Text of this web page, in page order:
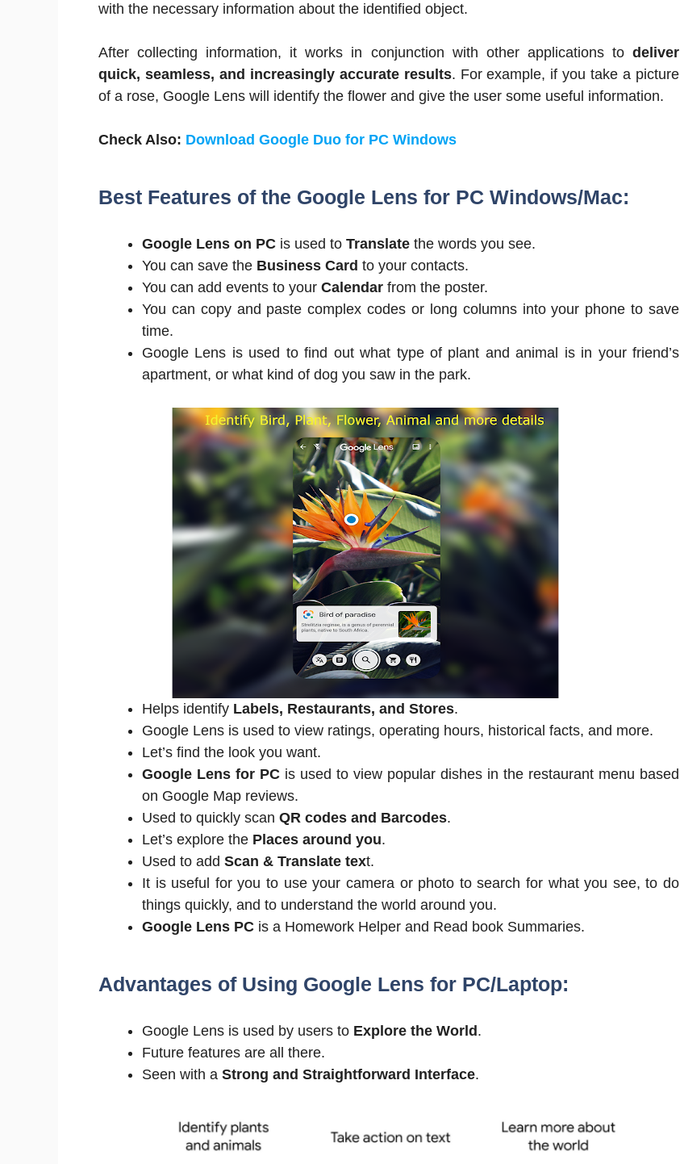
with the necessary information about the identified object.
After collecting information, it works in conjunction with other applications to deliver
quick, seamless, and increasingly accurate results. For example, if you take a picture
of a rose, Google Lens will identify the flower and give the user some useful information.
Check Also: Download Google Duo for PC Windows
Best Features of the Google Lens for PC Windows/Mac:
Google Lens on PC is used to Translate the words you see.
You can save the Business Card to your contacts.
You can add events to your Calendar from the poster.
You can copy and paste complex codes or long columns into your phone to save
time.
Google Lens is used to find out what type of plant and animal is in your friend’s
apartment, or what kind of dog you saw in the park.
Helps identify Labels, Restaurants, and Stores.
Google Lens is used to view ratings, operating hours, historical facts, and more.
Let’s find the look you want.
Google Lens for PC is used to view popular dishes in the restaurant menu based
on Google Map reviews.
Used to quickly scan QR codes and Barcodes.
Let’s explore the Places around you.
Used to add Scan & Translate text.
It is useful for you to use your camera or photo to search for what you see, to do
things quickly, and to understand the world around you.
Google Lens PC is a Homework Helper and Read book Summaries.
Advantages of Using Google Lens for PC/Laptop:
Google Lens is used by users to Explore the World .
Future features are all there.
Seen with a Strong and Straightforward Interface.